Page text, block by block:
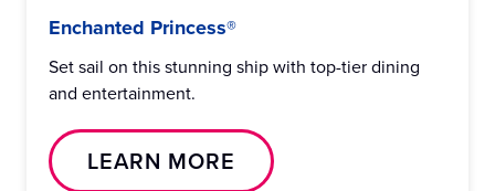
Enchanted Princess®
Set sail on this stunning ship with top-tier dining
and entertainment.
LEARN MORE